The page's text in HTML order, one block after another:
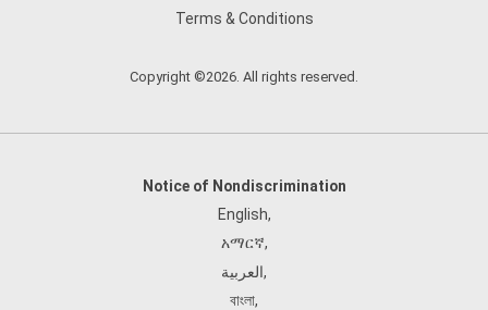
Terms & Conditions
Copyright ©2026. All rights reserved.
Notice of Nondiscrimination
English,
አማርኛ,
العربية,
বাংলা,